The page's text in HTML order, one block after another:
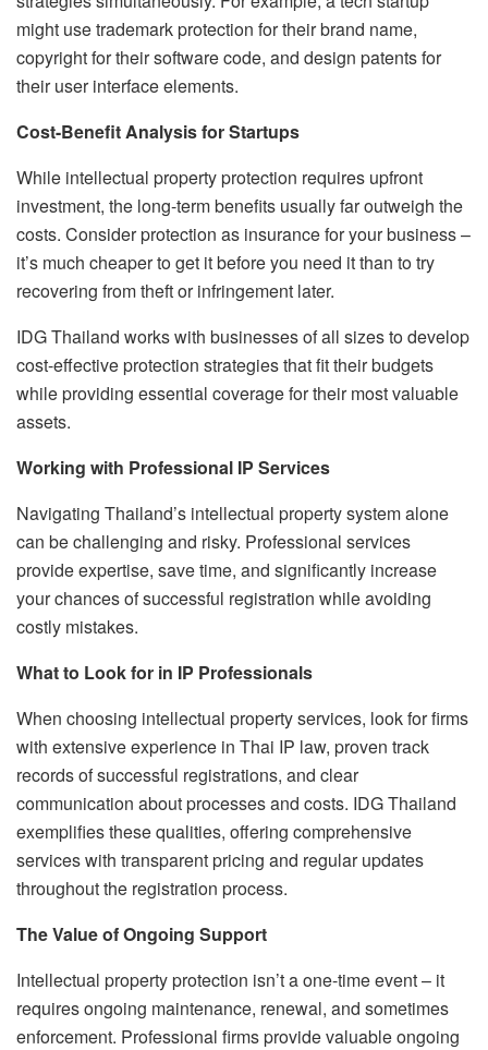
might use trademark protection for their brand name,
copyright for their software code, and design patents for
their user interface elements.
Cost-Benefit Analysis for Startups
While intellectual property protection requires upfront
investment, the long-term benefits usually far outweigh the
costs. Consider protection as insurance for your business –
it’s much cheaper to get it before you need it than to try
recovering from theft or infringement later.
IDG Thailand works with businesses of all sizes to develop
cost-effective protection strategies that fit their budgets
while providing essential coverage for their most valuable
assets.
Working with Professional IP Services
Navigating Thailand’s intellectual property system alone
can be challenging and risky. Professional services
provide expertise, save time, and significantly increase
your chances of successful registration while avoiding
costly mistakes.
What to Look for in IP Professionals
When choosing intellectual property services, look for firms
with extensive experience in Thai IP law, proven track
records of successful registrations, and clear
communication about processes and costs. IDG Thailand
exemplifies these qualities, offering comprehensive
services with transparent pricing and regular updates
throughout the registration process.
The Value of Ongoing Support
Intellectual property protection isn’t a one-time event – it
requires ongoing maintenance, renewal, and sometimes
enforcement. Professional firms provide valuable ongoing